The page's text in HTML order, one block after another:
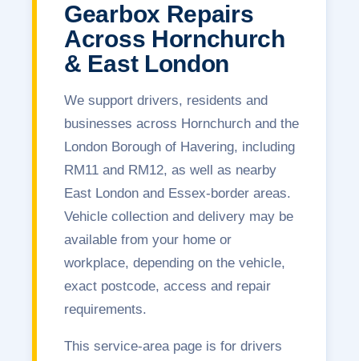
Gearbox Repairs
Across Hornchurch
& East London
We support drivers, residents and
businesses across Hornchurch and the
London Borough of Havering, including
RM11 and RM12, as well as nearby
East London and Essex-border areas.
Vehicle collection and delivery may be
available from your home or
workplace, depending on the vehicle,
exact postcode, access and repair
requirements.
This service-area page is for drivers